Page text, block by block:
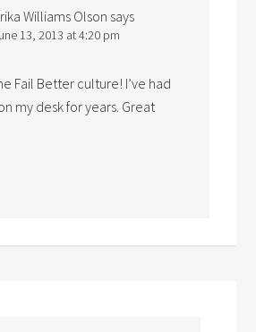
Williams Olson says
13, 2013 at 4:20 pm
Fail Better culture! I’ve had
my desk for years. Great